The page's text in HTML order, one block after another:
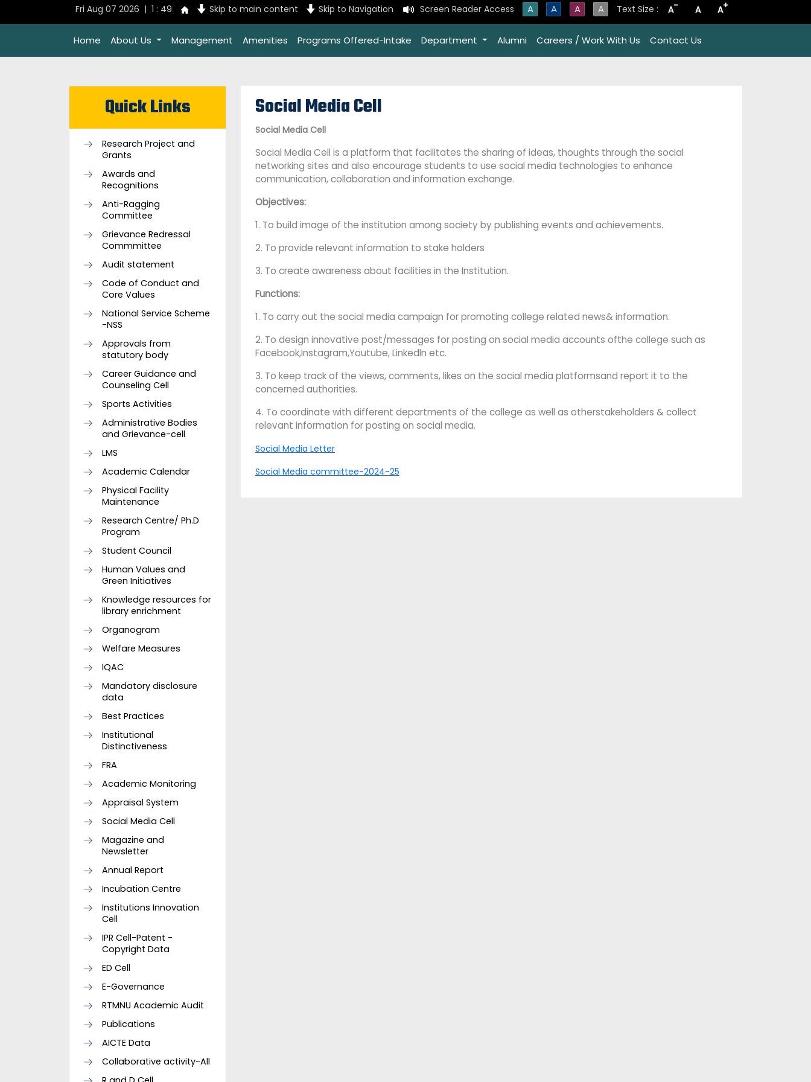
Fri Aug 07 2026 | 1 : 49 Skip to main content Skip to Navigation Screen Reader Access A A A A Text Size : A- A A+
Home About Us Management Amenities Programs Offered-Intake Department Alumni Careers / Work With Us Contact Us
Quick Links
Research Project and
Grants
Awards and
Recognitions
Anti-Ragging
Committee
Grievance Redressal
Commmittee
Audit statement
Code of Conduct and
Core Values
National Service Scheme
-NSS
Approvals from
statutory body
Career Guidance and
Counseling Cell
Sports Activities
Administrative Bodies
and Grievance-cell
LMS
Academic Calendar
Physical Facility
Maintenance
Research Centre/ Ph.D
Program
Student Council
Human Values and
Green Initiatives
Knowledge resources for
library enrichment
Organogram
Welfare Measures
IQAC
Mandatory disclosure
data
Best Practices
Institutional
Distinctiveness
FRA
Academic Monitoring
Appraisal System
Social Media Cell
Magazine and
Newsletter
Annual Report
Incubation Centre
Institutions Innovation
Cell
IPR Cell-Patent -
Copyright Data
ED Cell
E-Governance
RTMNU Academic Audit
Publications
AICTE Data
Collaborative activity-All
Social Media Cell
Social Media Cell
Social Media Cell is a platform that facilitates the sharing of ideas, thoughts through the social
networking sites and also encourage students to use social media technologies to enhance
communication, collaboration and information exchange.
Objectives:
1. To build image of the institution among society by publishing events and achievements.
2. To provide relevant information to stake holders
3. To create awareness about facilities in the Institution.
Functions:
1. To carry out the social media campaign for promoting college related news& information.
2. To design innovative post/messages for posting on social media accounts ofthe college such as
Facebook,Instagram,Youtube, Linkedln etc.
3. To keep track of the views, comments, likes on the social media platformsand report it to the
concerned authorities.
4. To coordinate with different departments of the college as well as otherstakeholders & collect
relevant information for posting on social media.
Social Media Letter
Social Media committee-2024-25